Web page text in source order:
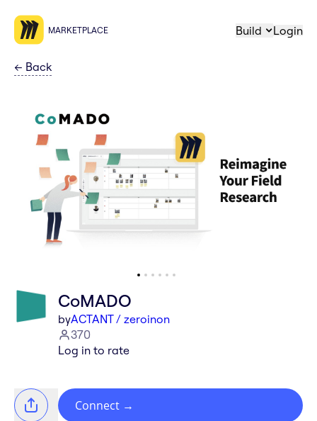
MARKETPLACE Build Login
← Back
CoMADO
byACTANT / zeroinon
370
Log in to rate
Connect →